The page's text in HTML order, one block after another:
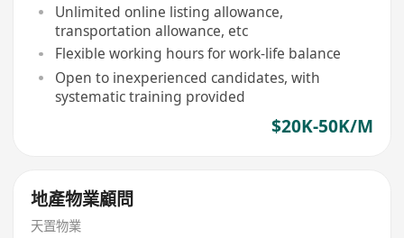
Unlimited online listing allowance,
transportation allowance, etc
Flexible working hours for work-life balance
Open to inexperienced candidates, with
systematic training provided
$20K-50K/M
地產物業顧問
天置物業